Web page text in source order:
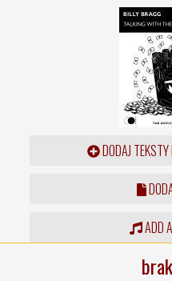
DODAJ
ADD